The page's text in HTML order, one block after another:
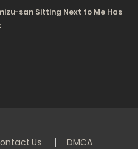
san Sitting Next to Me Has
Us DMCA